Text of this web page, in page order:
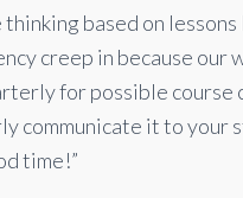
based on
creep in because
for possible course
communicate it to your
time!”